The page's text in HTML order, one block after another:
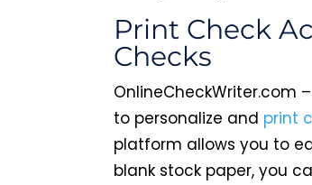
Print Check
Checks
OnlineCheckWriter.com
to personalize and print
platform allows you to
blank stock paper, you